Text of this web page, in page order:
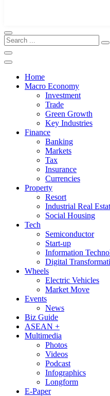
Home
Macro Economy
Investment
Trade
Green Growth
Key Industries
Finance
Banking
Markets
Tax
Insurance
Currencies
Property
Resort
Industrial Real
Social Housing
Tech
Semiconductor
Start-up
Information
Digital
Wheels
Electric Vehicles
Market Move
Events
News
Biz Guide
ASEAN +
Multimedia
Photos
Videos
Podcast
Infographics
Longform
E-Paper